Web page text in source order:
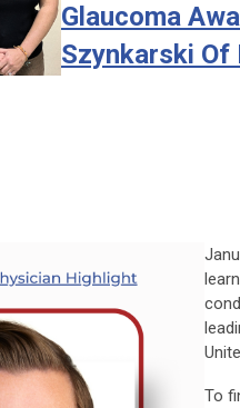
Glaucoma
Szynkarski Of
To